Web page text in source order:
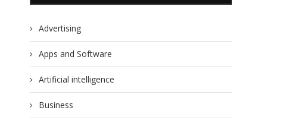
Advertising
Apps and Software
Artificial intelligence
Business